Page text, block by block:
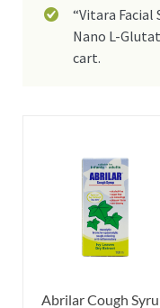
“Vitara Facial
Nano L-
cart.
Abrilar Cough